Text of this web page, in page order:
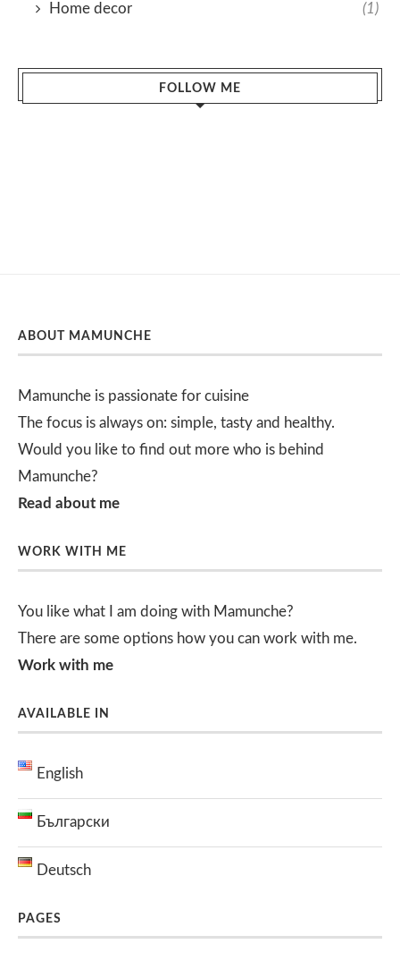
Home decor (1)
FOLLOW ME
ABOUT MAMUNCHE
Mamunche is passionate for cuisine
The focus is always on: simple, tasty and healthy.
Would you like to find out more who is behind
Mamunche?
Read about me
WORK WITH ME
You like what I am doing with Mamunche?
There are some options how you can work with me.
Work with me
AVAILABLE IN
English
Български
Deutsch
PAGES